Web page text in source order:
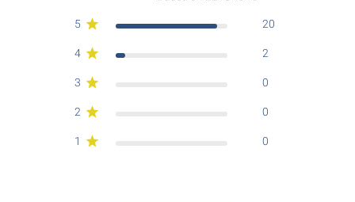
5 20
4 2
3 0
2 0
1 0